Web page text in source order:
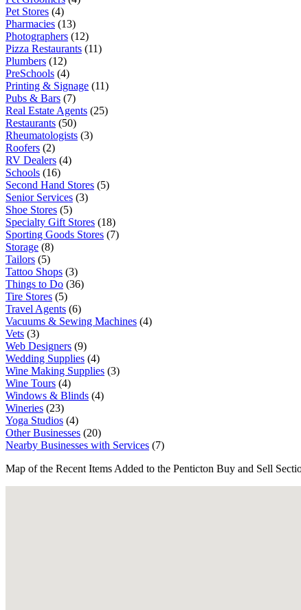
Pet Stores (4)
Pharmacies (13)
Photographers (12)
Pizza Restaurants (11)
Plumbers (12)
PreSchools (4)
Printing & Signage (11)
Pubs & Bars (7)
Real Estate Agents (25)
Restaurants (50)
Rheumatologists (3)
Roofers (2)
RV Dealers (4)
Schools (16)
Second Hand Stores (5)
Senior Services (3)
Shoe Stores (5)
Specialty Gift Stores (18)
Sporting Goods Stores (7)
Storage (8)
Tailors (5)
Tattoo Shops (3)
Things to Do (36)
Tire Stores (5)
Travel Agents (6)
Vacuums & Sewing Machines (4)
Vets (3)
Web Designers (9)
Wedding Supplies (4)
Wine Making Supplies (3)
Wine Tours (4)
Windows & Blinds (4)
Wineries (23)
Yoga Studios (4)
Other Businesses (20)
Nearby Businesses with Services (7)
Map of the Recent Items Added to the Penticton Buy and Sell